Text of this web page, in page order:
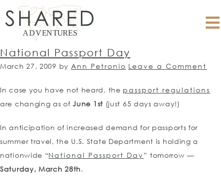
National Passport Day
March 27, 2009 by Ann Petronio Leave a Comment
In case you have not heard, the passport regulations
are changing as ofJune 1st (just 65 days away!)
In anticipation of increased demand for passports for
summer travel, the U.S. State Department is holding a
nationwide “National Passport Day ” tomorrow —
Saturday, March 28th.